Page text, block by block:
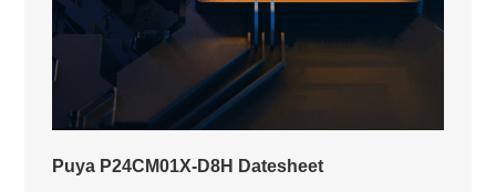
Puya P24CM01X-D8H Datesheet